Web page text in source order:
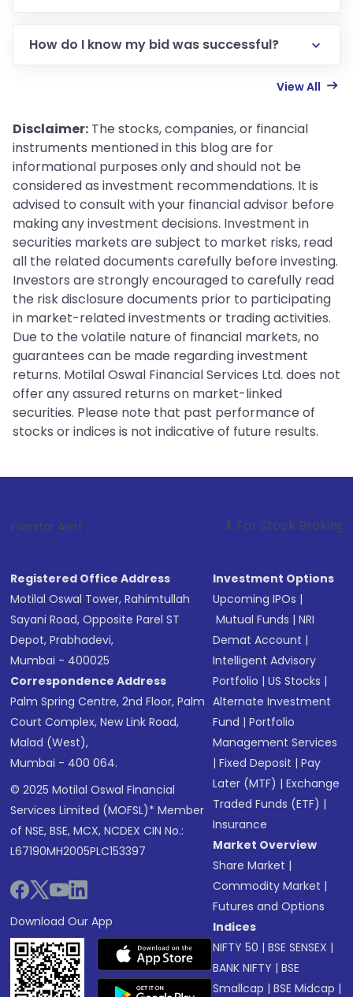
How do I know my bid was successful?
View All
Disclaimer: The stocks, companies, or financial
instruments mentioned in this blog are for
informational purposes only and should not be
considered as investment recommendations. It is
advised to consult with your financial advisor before
making any investment decisions. Investment in
securities markets are subject to market risks, read
all the related documents carefully before investing.
Investors are strongly encouraged to carefully read
the risk disclosure documents prior to participating
in market-related investments or trading activities.
Due to the volatile nature of financial markets, no
guarantees can be made regarding investment
returns. Motilal Oswal Financial Services Ltd. does not
offer any assured returns on market-linked
securities. Please note that past performance of
stocks or indices is not indicative of future results.
Investor Alert : . For Stock Broking, Prevent
Registered Office Address
Motilal Oswal Tower, Rahimtullah
Sayani Road, Opposite Parel ST
Depot, Prabhadevi,
Mumbai - 400025
Correspondence Address
Palm Spring Centre, 2nd Floor, Palm
Court Complex, New Link Road,
Malad (West),
Mumbai - 400 064.
© 2025 Motilal Oswal Financial
Services Limited (MOFSL)* Member
of NSE, BSE, MCX, NCDEX CIN No.:
L67190MH2005PLC153397
Download Our App
Investment Options
Upcoming IPOs |
Mutual Funds |NRI
Demat Account |
Intelligent Advisory
Portfolio |US Stocks |
Alternate Investment
Fund |Portfolio
Management Services
|Fixed Deposit |Pay
Later (MTF) |Exchange
Traded Funds (ETF) |
Insurance
Market Overview
Share Market |
Commodity Market |
Futures and Options
Indices
NIFTY 50 |BSE SENSEX |
BANK NIFTY |BSE
Smallcap |BSE Midcap |